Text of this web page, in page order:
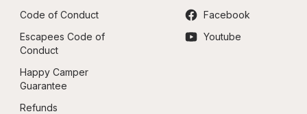
Code of Conduct
Escapees Code of
Conduct
Happy Camper
Guarantee
Refunds
Facebook
Youtube